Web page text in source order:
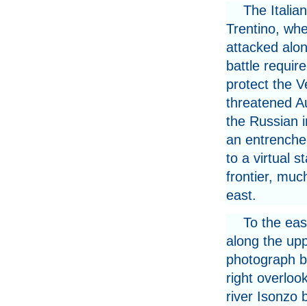
The
Trentino,
attacked
battle
protect the
threatened
the Russian
an
to a virtual
frontier,
east.
To the
along the
photograph
right
river Isonzo